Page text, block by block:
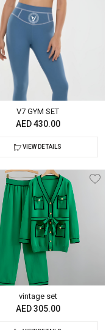
V7 GYM SET
AED 430.00
VIEW DETAILS
vintage set
AED 305.00